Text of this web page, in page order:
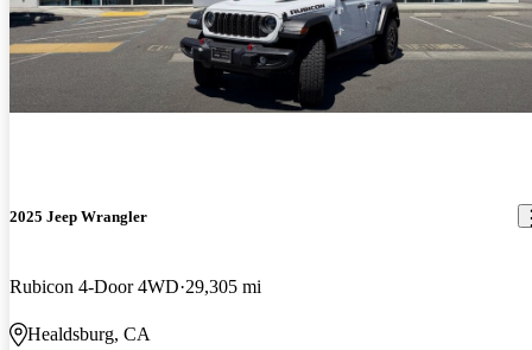
2025 Jeep Wrangler
Rubicon 4-Door 4WD 29,305 mi
Healdsburg, CA